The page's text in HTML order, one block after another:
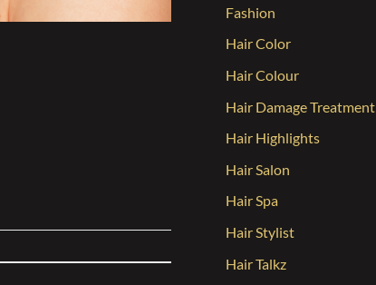
Fashion
Hair Color
Hair Colour
Hair Damage Treatment
Hair Highlights
Hair Salon
Hair Spa
Hair Stylist
Hair Talkz